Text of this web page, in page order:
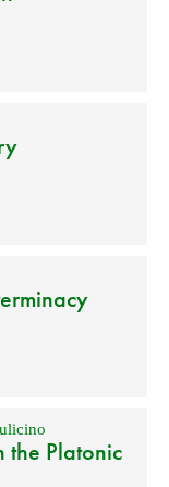
the Platonic